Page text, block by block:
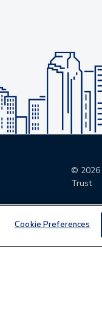
© 2026
Trust
Cookie Preferences